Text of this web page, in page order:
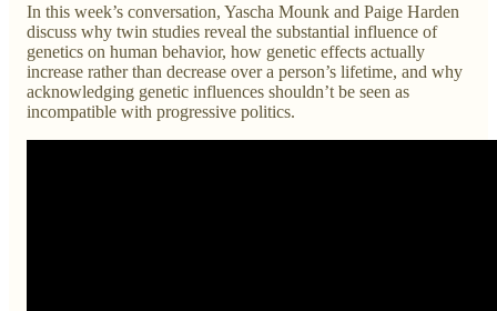
In this week’s conversation, Yascha Mounk and Paige Harden
discuss why twin studies reveal the substantial influence of
genetics on human behavior, how genetic effects actually
increase rather than decrease over a person’s lifetime, and why
acknowledging genetic influences shouldn’t be seen as
incompatible with progressive politics.